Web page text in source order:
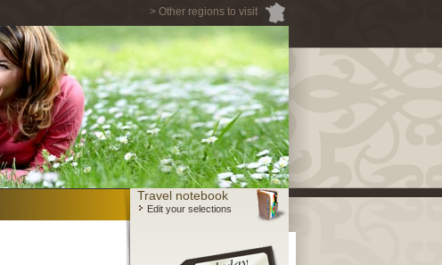
> Other regions to visit
Travel notebook
Edit your selections